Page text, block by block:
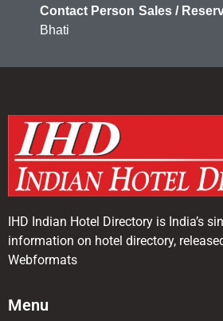
Contact Person Sales /
Bhati
IHD Indian Hotel Directory is India’s
information on hotel directory,
Webformats
Menu